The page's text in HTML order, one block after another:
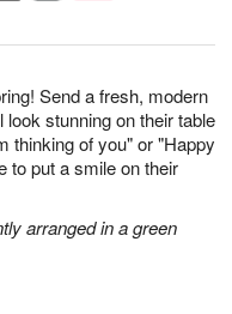
Send a fresh, modern
stunning on their table
thinking of you" or "Happy
to put a smile on their
arranged in a green